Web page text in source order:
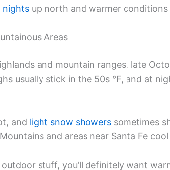
nights up north and warmer
Areas
and mountain ranges, late
usually stick in the 50s °F, and at
and light snow showers sometimes
and areas near Santa Fe
outdoor stuff, you’ll definitely want